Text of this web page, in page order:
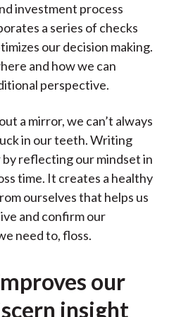
investment process
a series of checks
our decision making.
and how we can
perspective.
a mirror, we can’t always
in our teeth. Writing
reflecting our mindset in
time. It creates a healthy
ourselves that helps us
and confirm our
need to, floss.
our
insight